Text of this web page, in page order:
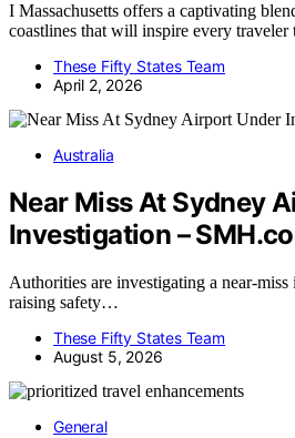
I Massachusetts offers a captivating
coastlines that will inspire every traveler
These Fifty States Team
April 2, 2026
Australia
Near Miss At Sydney
Investigation –
Authorities are investigating a near-
raising safety…
These Fifty States Team
August 5, 2026
General